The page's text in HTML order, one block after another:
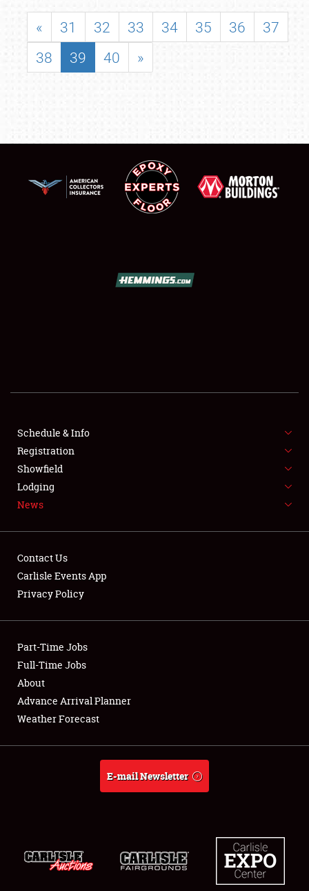
SHOWFIELD
FLEA MARKET & CAR CORRAL
SPONSORSHIP
LODGING
Showfield
Club Relations
Full-Time Jobs
About
« 31 32 33 34 35 36
37
38
39 40 »
Schedule & Info
Registration
Showfield
Lodging
News
Contact Us
Carlisle Events App
Privacy Policy
Part-Time Jobs
Full-Time Jobs
About
Advance Arrival Planner
Weather Forecast
E-mail Newsletter